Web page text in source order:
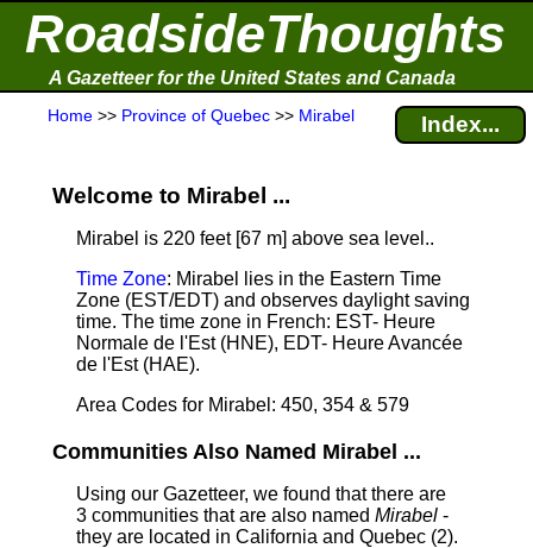
RoadsideThoughts
A Gazetteer for the United States and Canada
Home >> Province of Quebec >> Mirabel Index...
Welcome to Mirabel ...
Mirabel is 220 feet [67 m] above sea level..
Time Zone: Mirabel lies in the Eastern Time
Zone (EST/EDT) and observes daylight saving
time. The time zone in French: EST- Heure
Normale de l'Est (HNE), EDT- Heure Avancée
de l'Est (HAE).
Area Codes for Mirabel: 450, 354 & 579
Communities Also Named Mirabel ...
Using our Gazetteer, we found that there are
3 communities that are also named Mirabel -
they are located in California and Quebec (2).